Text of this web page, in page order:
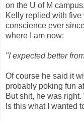
on the U of M
Kelly replied with
conscience ever
where I am now:
"I expected better
Of course he said it
probably poking fun
But shit, he was
Is this what I wanted